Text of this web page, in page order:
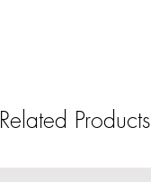
Related Products